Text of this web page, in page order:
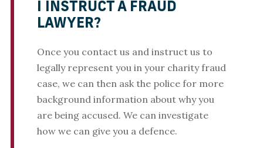
I INSTRUCT A FRAUD
LAWYER?
Once you contact us and instruct us to
legally represent you in your charity fraud
case, we can then ask the police for more
background information about why you
are being accused. We can investigate
how we can give you a defence.